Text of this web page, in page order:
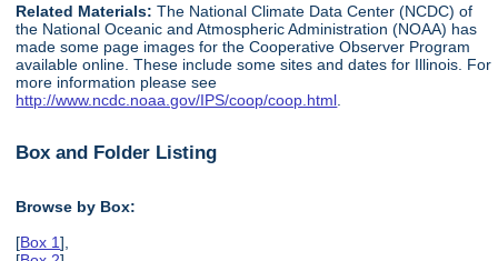
Related Materials:The National Climate Data Center (NCDC) of
the National Oceanic and Atmospheric Administration (NOAA) has
made some page images for the Cooperative Observer Program
available online. These include some sites and dates for Illinois. For
more information please see
http://www.ncdc.noaa.gov/IPS/coop/coop.html
Box and Folder Listing
Browse by Box:
[Box 1],